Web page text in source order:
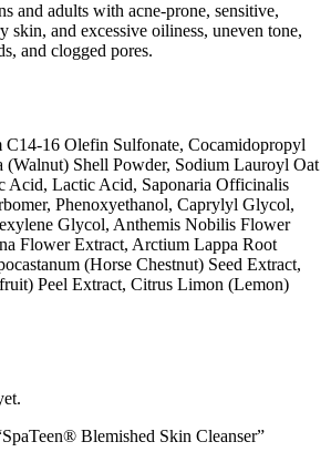
and adults with acne-prone, sensitive,
skin, and excessive oiliness, uneven tone,
and clogged pores.
C14-16 Olefin Sulfonate, Cocamidopropyl
(Walnut) Shell Powder, Sodium Lauroyl Oat
Acid, Lactic Acid, Saponaria Officinalis
Phenoxyethanol, Caprylyl Glycol,
Glycol, Anthemis Nobilis Flower
Flower Extract, Arctium Lappa Root
(Horse Chestnut) Seed Extract,
Peel Extract, Citrus Limon (Lemon)
Blemished Skin Cleanser”